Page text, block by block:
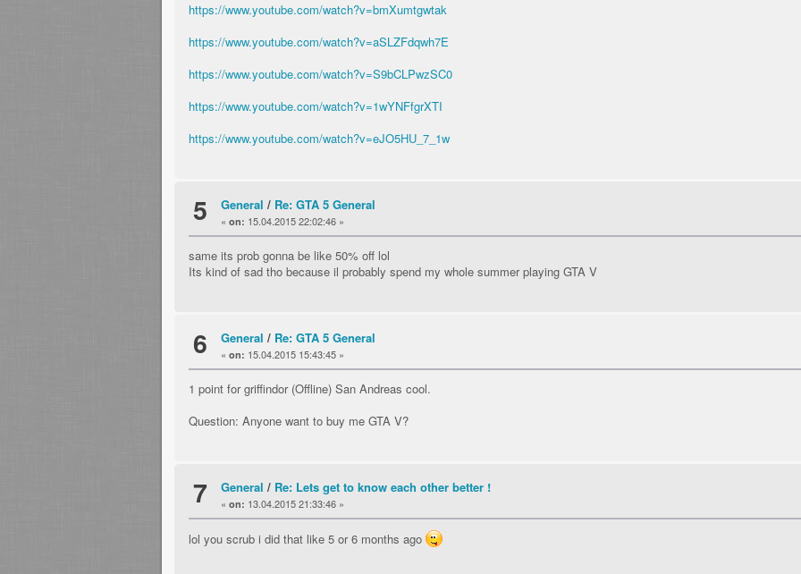
https://www.youtube.com/watch?v=bmXumtgwtak
https://www.youtube.com/watch?v=aSLZFdqwh7E
https://www.youtube.com/watch?v=S9bCLPwzSC0
https://www.youtube.com/watch?v=1wYNFfgrXTI
https://www.youtube.com/watch?v=eJO5HU_7_1w
5 General / Re: GTA 5 General
« on: 15.04.2015 22:02:46 »
same its prob gonna be like 50% off lol
Its kind of sad tho because il probably spend my whole summer playing GTA V
6 General / Re: GTA 5 General
« on: 15.04.2015 15:43:45 »
1 point for griffindor (Offline) San Andreas cool.
Question: Anyone want to buy me GTA V?
7 General / Re: Lets get to know each other better !
« on: 13.04.2015 21:33:46 »
lol you scrub i did that like 5 or 6 months ago